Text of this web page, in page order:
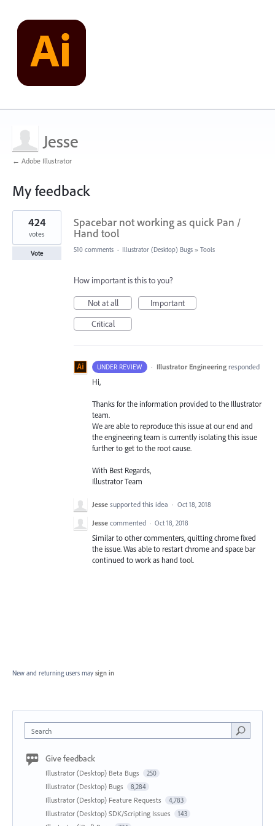
Jesse
← Adobe Illustrator
My feedback
1
result
found
Spacebar not working as quick Pan /
Hand tool
424
votes
Vote 510 comments · Illustrator (Desktop) Bugs » Tools
How important is this to you?
Not at all
Important
Critical
UNDER REVIEW · Illustrator Engineering responded
Hi,
Thanks for the information provided to the Illustrator
team.
We are able to reproduce this issue at our end and
the engineering team is currently isolating this issue
further to get to the root cause.
With Best Regards,
Illustrator Team
Jesse supported this idea · Oct 18, 2018
Jesse commented · Oct 18, 2018
Similar to other commenters, quitting chrome fixed
the issue. Was able to restart chrome and space bar
continued to work as hand tool.
New and returning users may sign in
Search
Give feedback
Illustrator (Desktop) Beta Bugs 250
Illustrator (Desktop) Bugs 8,284
Illustrator (Desktop) Feature Requests 4,783
Illustrator (Desktop) SDK/Scripting Issues 143